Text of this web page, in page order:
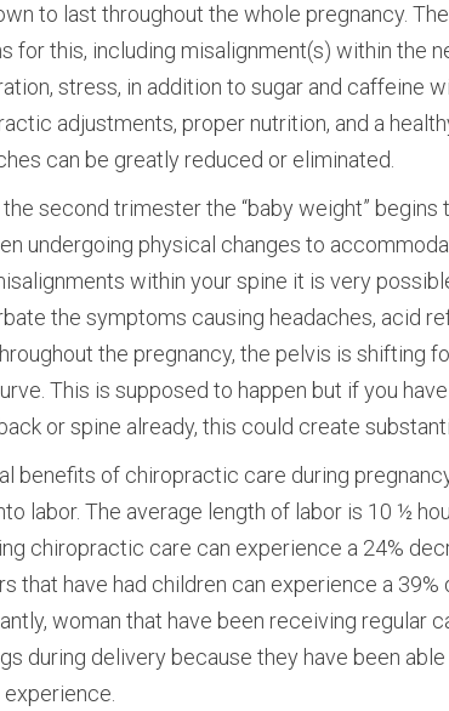
to last throughout the whole pregnancy.
for this, including misalignment(s) within the
stress, in addition to sugar and caffeine
adjustments, proper nutrition, and a
can be greatly reduced or eliminated.
the second trimester the “baby weight” begins
undergoing physical changes to
within your spine it is very
the symptoms causing headaches, acid
the pregnancy, the pelvis is shifting
This is supposed to happen but if you
or spine already, this could create
benefits of chiropractic care during
labor. The average length of labor is 10 ½
chiropractic care can experience a 24%
that have had children can experience a
woman that have been receiving regular
during delivery because they have been